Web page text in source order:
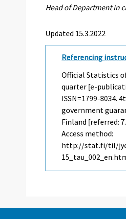
Head of Department in
Updated 15.3.2022
Referencing
Official Statistics
quarter [e-
ISSN=1799-8034.
government
Finland [referred:
Access method:
http://stat.fi/til/